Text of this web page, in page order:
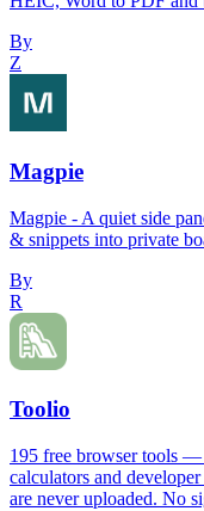
By
Z
Magpie
Magpie - A quiet side
& snippets into private
By
R
Toolio
195 free browser tools
calculators and
are never uploaded. No